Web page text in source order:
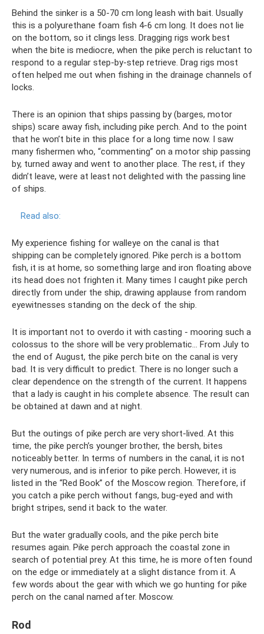
Behind the sinker is a 50-70 cm long leash with bait. Usually
this is a polyurethane foam fish 4-6 cm long. It does not lie
on the bottom, so it clings less. Dragging rigs work best
when the bite is mediocre, when the pike perch is reluctant to
respond to a regular step-by-step retrieve. Drag rigs most
often helped me out when fishing in the drainage channels of
locks.
There is an opinion that ships passing by (barges, motor
ships) scare away fish, including pike perch. And to the point
that he won’t bite in this place for a long time now. I saw
many fishermen who, “commenting” on a motor ship passing
by, turned away and went to another place. The rest, if they
didn’t leave, were at least not delighted with the passing line
of ships.
Read also:
My experience fishing for walleye on the canal is that
shipping can be completely ignored. Pike perch is a bottom
fish, it is at home, so something large and iron floating above
its head does not frighten it. Many times I caught pike perch
directly from under the ship, drawing applause from random
eyewitnesses standing on the deck of the ship.
It is important not to overdo it with casting - mooring such a
colossus to the shore will be very problematic... From July to
the end of August, the pike perch bite on the canal is very
bad. It is very difficult to predict. There is no longer such a
clear dependence on the strength of the current. It happens
that a lady is caught in his complete absence. The result can
be obtained at dawn and at night.
But the outings of pike perch are very short-lived. At this
time, the pike perch’s younger brother, the bersh, bites
noticeably better. In terms of numbers in the canal, it is not
very numerous, and is inferior to pike perch. However, it is
listed in the “Red Book” of the Moscow region. Therefore, if
you catch a pike perch without fangs, bug-eyed and with
bright stripes, send it back to the water.
But the water gradually cools, and the pike perch bite
resumes again. Pike perch approach the coastal zone in
search of potential prey. At this time, he is more often found
on the edge or immediately at a slight distance from it. A
few words about the gear with which we go hunting for pike
perch on the canal named after. Moscow.
Rod